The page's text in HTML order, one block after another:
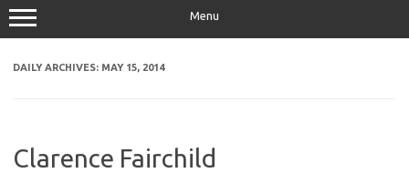
Menu
DAILY ARCHIVES: MAY 15, 2014
Clarence Fairchild